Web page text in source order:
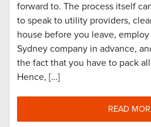
forward to. The process itself
to speak to utility providers,
house before you leave,
Sydney company in advance,
the fact that you have to pack
Hence, […]
READ